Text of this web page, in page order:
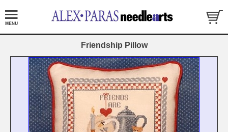
Friendship Pillow